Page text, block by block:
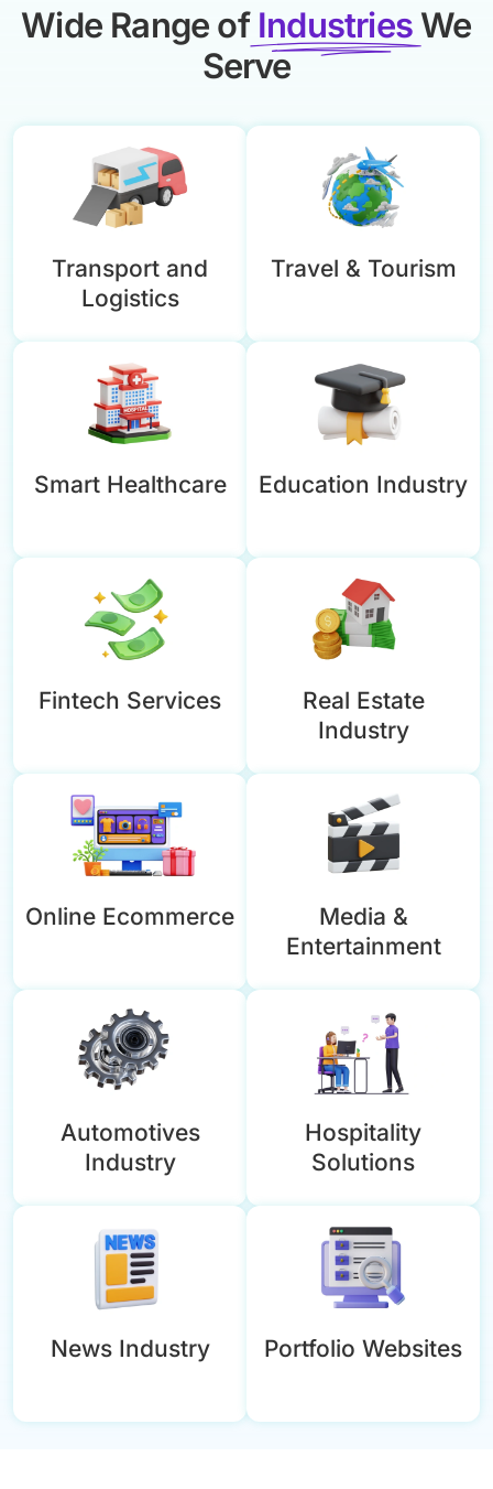
Wide Range of Industries We
Serve
Transport and
Logistics
Travel & Tourism
Smart Healthcare Education Industry
Fintech Services
Real Estate
Industry
Online Ecommerce
Media &
Entertainment
Automotives
Industry
Hospitality
Solutions
News Industry Portfolio Websites